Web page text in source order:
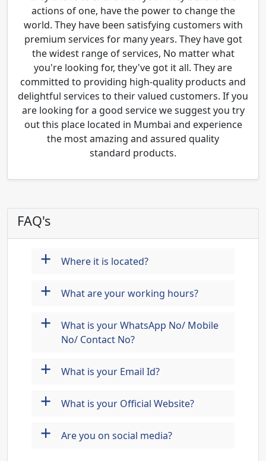
actions of one, have the power to change the
world. They have been satisfying customers with
premium services for many years. They have got
the widest range of services, No matter what
you're looking for, they've got it all. They are
committed to providing high-quality products and
delightful services to their valued customers. If you
are looking for a good service we suggest you try
out this place located in Mumbai and experience
the most amazing and assured quality
standard products.
FAQ's
+ Where it is located?
+ What are your working hours?
+
What is your WhatsApp No/ Mobile
No/ Contact No?
+ What is your Email Id?
+ What is your Official Website?
+ Are you on social media?